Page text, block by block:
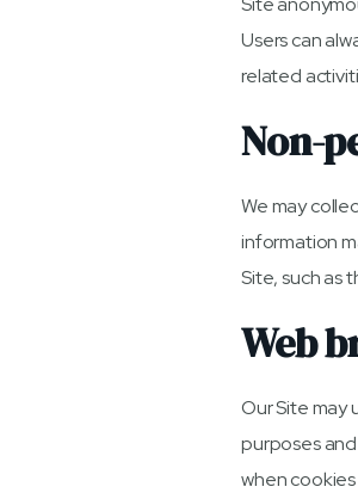
Users can
related
Non-
We may
information
Site, such as
Web
Our Site may
purposes
when